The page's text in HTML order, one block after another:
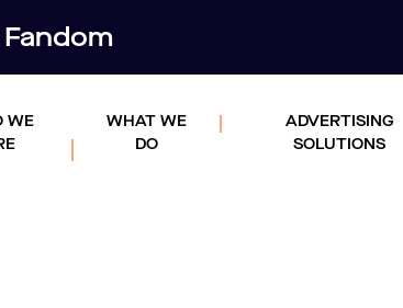
WE
WHAT WE
DO
ADVERTISING
SOLUTIONS